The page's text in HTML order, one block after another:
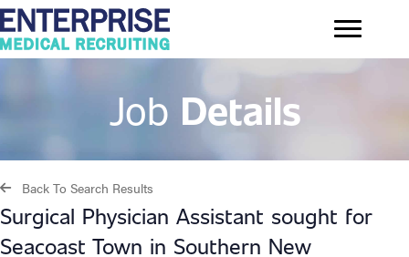
Job Details
Back To Search Results
Surgical Physician Assistant sought for
Seacoast Town in Southern New